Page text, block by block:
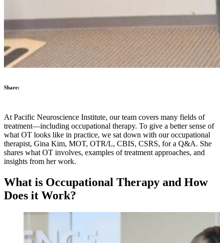
Share:
At Pacific Neuroscience Institute, our team covers many fields of
treatment—including occupational therapy. To give a better sense of
what OT looks like in practice, we sat down with our occupational
therapist, Gina Kim, MOT, OTR/L, CBIS, CSRS, for a Q&A. She
shares what OT involves, examples of treatment approaches, and
insights from her work.
What is Occupational Therapy and How
Does it Work?